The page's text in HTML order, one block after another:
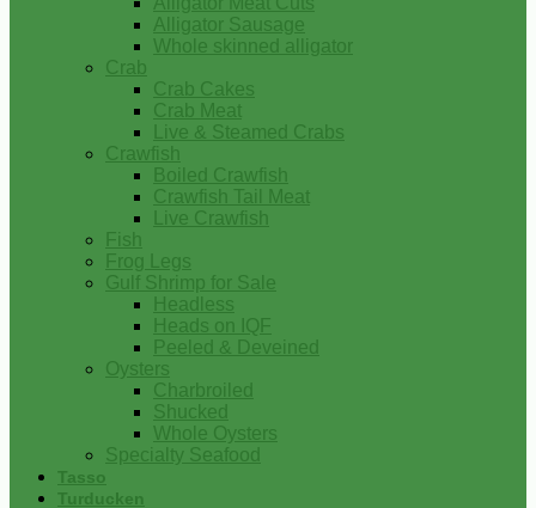
Alligator Sausage
Whole skinned alligator
Crab
Crab Cakes
Crab Meat
Live & Steamed Crabs
Crawfish
Boiled Crawfish
Crawfish Tail Meat
Live Crawfish
Fish
Frog Legs
Gulf Shrimp for Sale
Headless
Heads on IQF
Peeled & Deveined
Oysters
Charbroiled
Shucked
Whole Oysters
Specialty Seafood
Tasso
Turducken